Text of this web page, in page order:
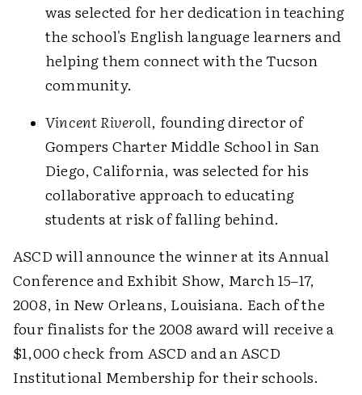
was selected for her dedication in teaching
the school's English language learners and
helping them connect with the Tucson
community.
Vincent Riveroll, founding director of
Gompers Charter Middle School in San
Diego, California, was selected for his
collaborative approach to educating
students at risk of falling behind.
ASCD will announce the winner at its Annual
Conference and Exhibit Show, March 15–17,
2008, in New Orleans, Louisiana. Each of the
four finalists for the 2008 award will receive a
$1,000 check from ASCD and an ASCD
Institutional Membership for their schools.